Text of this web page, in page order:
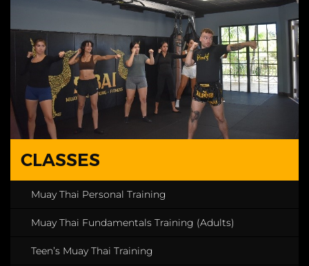
CLASSES
Muay Thai Personal Training
Muay Thai Fundamentals Training (Adults)
Teen’s Muay Thai Training